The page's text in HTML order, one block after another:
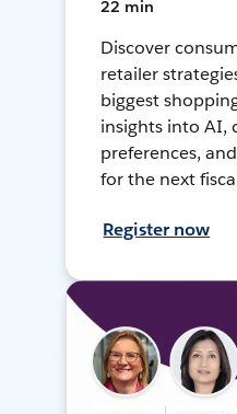
22 min
Discover
retailer
biggest
insights into AI,
preferences,
for the next
Register now